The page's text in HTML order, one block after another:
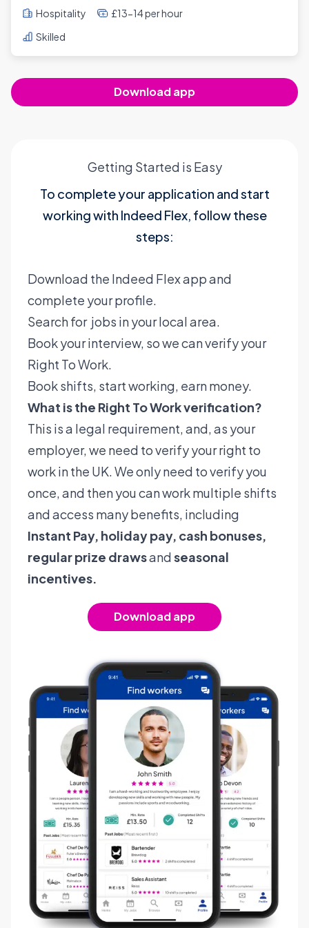
Hospitality
£13-14 per hour
Skilled
Download app
Getting Started is Easy
To complete your application and start
working with Indeed Flex, follow these
steps:
Download the Indeed Flex app and
complete your profile.
Search for jobs in your local area.
Book your interview, so we can verify your
Right To Work.
Book shifts, start working, earn money.
What is the Right To Work verification?
This is a legal requirement, and, as your
employer, we need to verify your right to
work in the UK. We only need to verify you
once, and then you can work multiple shifts
and access many benefits, including
Instant Pay, holiday pay, cash bonuses,
regular prize drawsandseasonal
incentives.
Download app